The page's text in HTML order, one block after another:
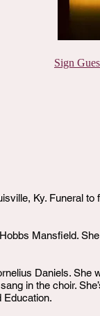
Sign
Ky. Funeral to
Mansfield.
Daniels. She
in the choir.
Education.